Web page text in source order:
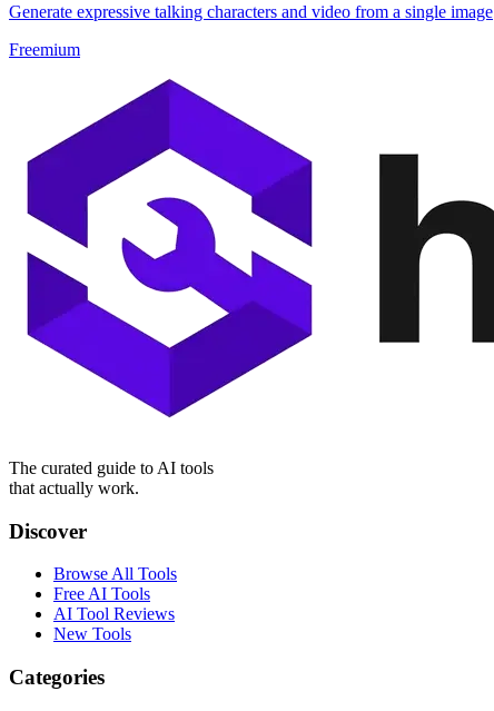
Generate expressive talking characters and video from a single image
Freemium
The curated guide to AI tools
that actually work.
Discover
Browse All Tools
Free AI Tools
AI Tool Reviews
New Tools
Categories